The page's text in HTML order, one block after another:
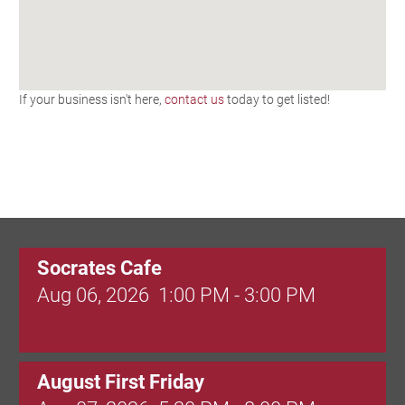
If your business isn't here, contact ustoday to get listed!
Socrates Cafe
Aug 06, 2026 1:00 PM - 3:00 PM
August First Friday